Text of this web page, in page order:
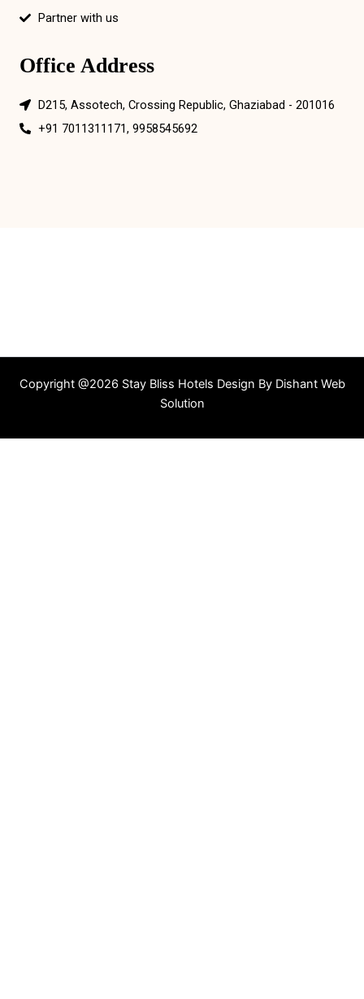
Partner with us
Office Address
D215, Assotech, Crossing Republic, Ghaziabad - 201016
+91 7011311171, 9958545692
Copyright @2026 Stay Bliss Hotels Design By Dishant Web
Solution